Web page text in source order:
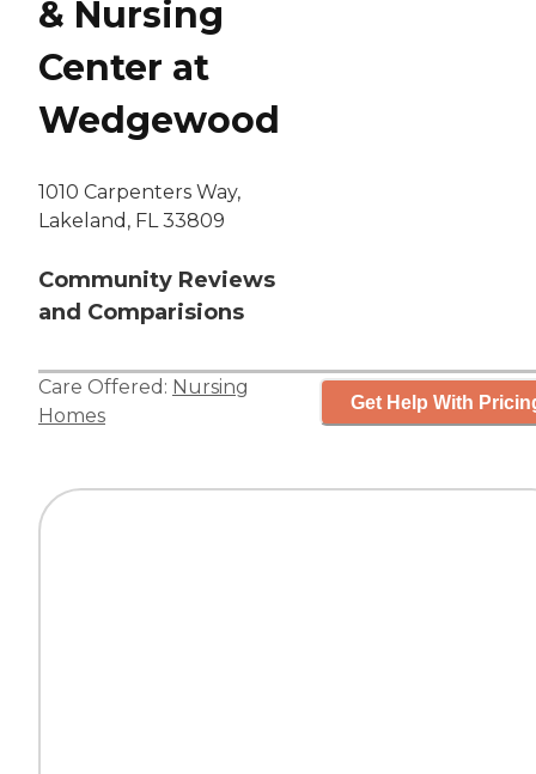
& Nursing
Center at
Wedgewood
1010 Carpenters Way,
Lakeland, FL 33809
Community Reviews
and Comparisions
Care Offered: Nursing
Homes
Get Help With